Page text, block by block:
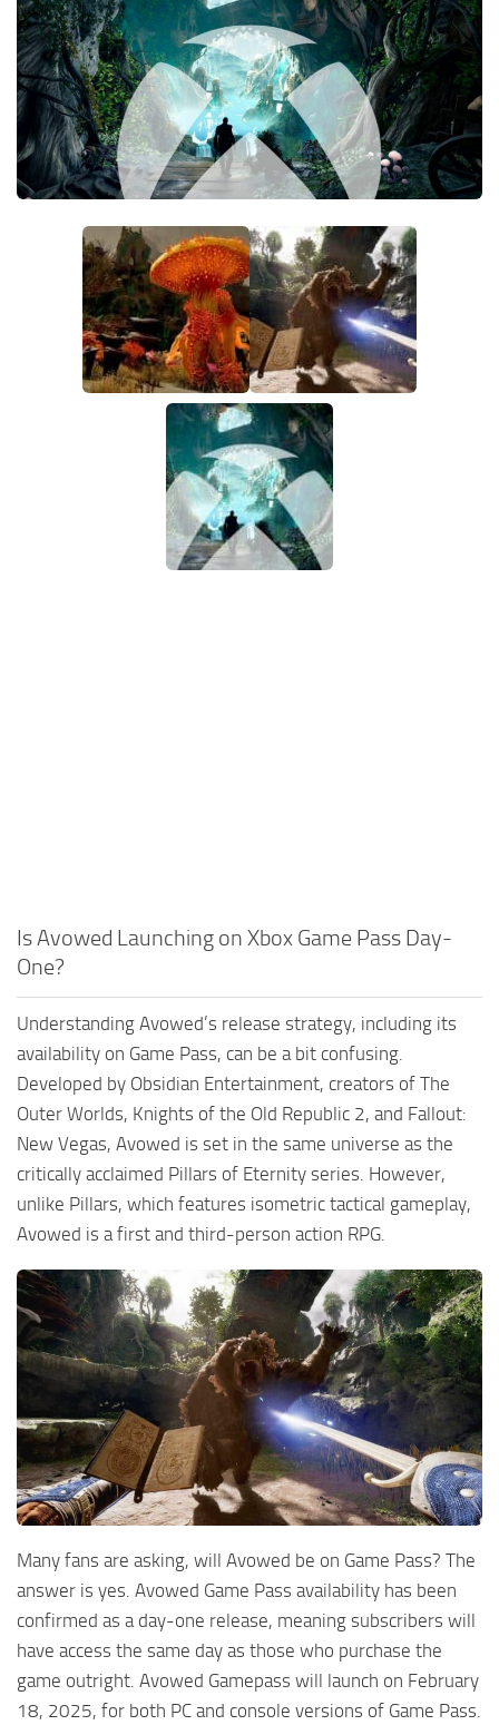
Textures
User Interface
Visuals and Graphics
Weapons
Is Avowed Launching on Xbox Game Pass Day-
One?
Understanding Avowed’s release strategy, including its
availability on Game Pass, can be a bit confusing.
Developed by Obsidian Entertainment, creators of The
Outer Worlds, Knights of the Old Republic 2, and Fallout:
New Vegas, Avowed is set in the same universe as the
critically acclaimed Pillars of Eternity series. However,
unlike Pillars, which features isometric tactical gameplay,
Avowed is a first and third-person action RPG.
Many fans are asking, will Avowed be on Game Pass? The
answer is yes. Avowed Game Pass availability has been
confirmed as a day-one release, meaning subscribers will
have access the same day as those who purchase the
game outright. Avowed Gamepass will launch on February
18, 2025, for both PC and console versions of Game Pass.